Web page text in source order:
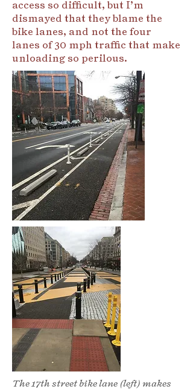
access so difficult, but I’m
dismayed that they blame the
bike lanes, and not the four
lanes of 30 mph traffic that make
unloading so perilous.
The 17th street bike lane (left) makes